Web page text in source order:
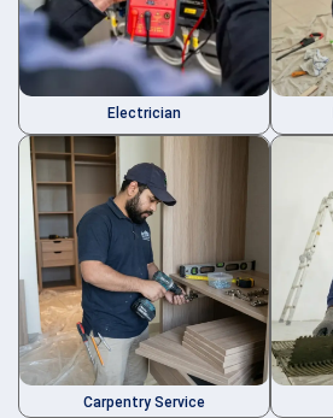
Electrician
Carpentry Service